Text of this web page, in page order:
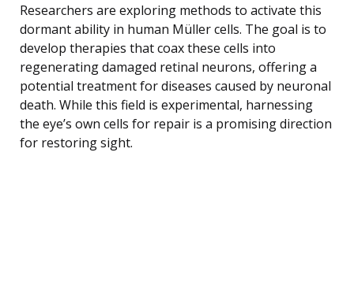
Researchers are exploring methods to activate this
dormant ability in human Müller cells. The goal is to
develop therapies that coax these cells into
regenerating damaged retinal neurons, offering a
potential treatment for diseases caused by neuronal
death. While this field is experimental, harnessing
the eye’s own cells for repair is a promising direction
for restoring sight.